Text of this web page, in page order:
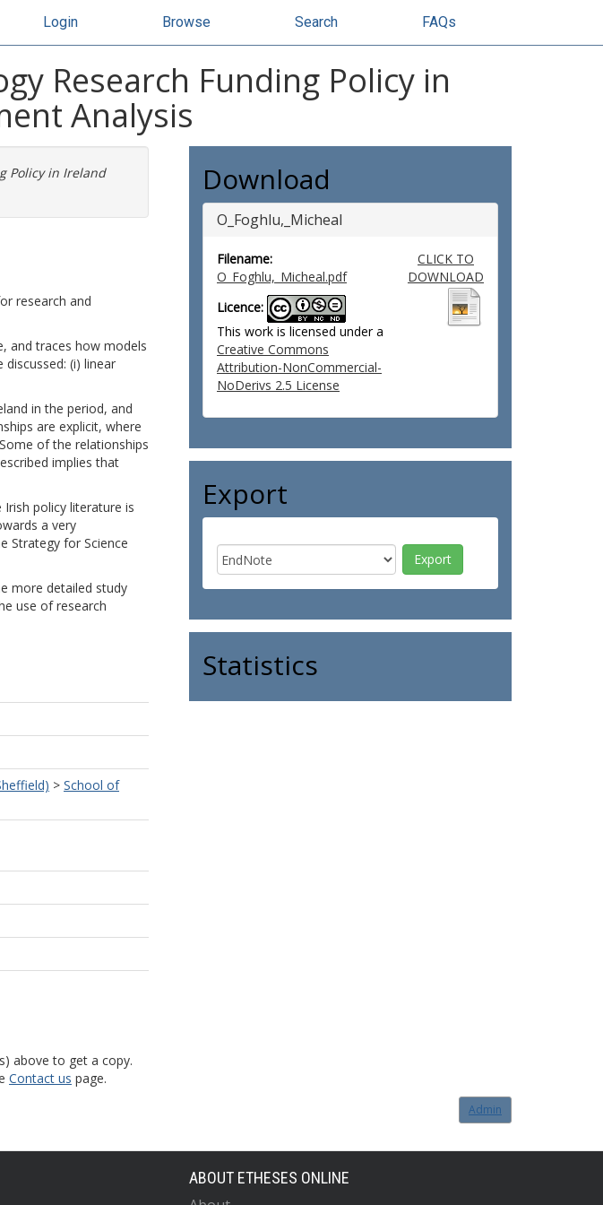
Login Browse Search FAQs
Research Funding Policy in
Analysis
Policy in Ireland
research and
and traces how models
(i) linear
in the period, and
are explicit, where
of the relationships
implies that
policy literature is
a very
Strategy for Science
more detailed study
use of research
> School of
Download
O_Foghlu,_Micheal
Filename:
O_Foghlu,_Micheal.pdf
Licence:
This work is licensed under a
Creative Commons
Attribution-NonCommercial-
NoDerivs 2.5 License
CLICK TO
DOWNLOAD
Export
Statistics
above to get a copy.
Contact us page.
Admin
ABOUT ETHESES ONLINE